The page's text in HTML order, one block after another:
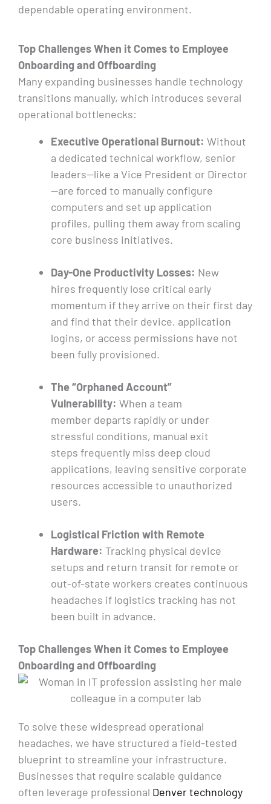
dependable operating environment.
Top Challenges When it Comes to Employee
Onboarding and Offboarding
Many expanding businesses handle technology
transitions manually, which introduces several
operational bottlenecks:
Executive Operational Burnout: Without
a dedicated technical workflow, senior
leaders—like a Vice President or Director
—are forced to manually configure
computers and set up application
profiles, pulling them away from scaling
core business initiatives.
Day-One Productivity Losses: New
hires frequently lose critical early
momentum if they arrive on their first day
and find that their device, application
logins, or access permissions have not
been fully provisioned.
The “Orphaned Account”
Vulnerability: When a team
member departs rapidly or under
stressful conditions, manual exit
steps frequently miss deep cloud
applications, leaving sensitive corporate
resources accessible to unauthorized
users.
Logistical Friction with Remote
Hardware: Tracking physical device
setups and return transit for remote or
out-of-state workers creates continuous
headaches if logistics tracking has not
been built in advance.
Top Challenges When it Comes to Employee
Onboarding and Offboarding
To solve these widespread operational
headaches, we have structured a field-tested
blueprint to streamline your infrastructure.
Businesses that require scalable guidance
often leverage professional Denver technology